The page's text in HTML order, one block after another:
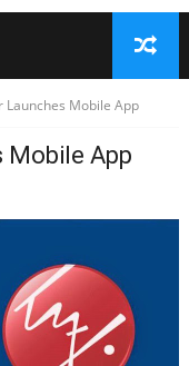
Mobile App
Mobile App